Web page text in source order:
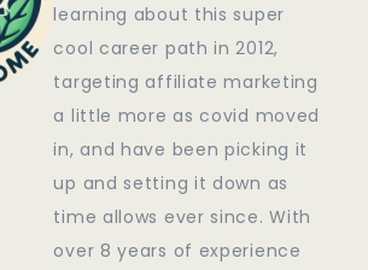
learning about this super
cool career path in 2012,
targeting affiliate marketing
a little more as covid moved
in, and have been picking it
up and setting it down as
time allows ever since. With
over 8 years of experience